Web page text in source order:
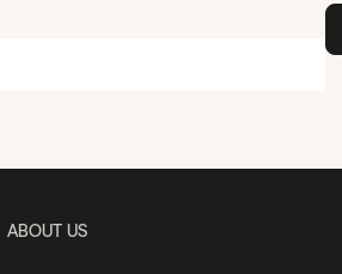
ABOUT US